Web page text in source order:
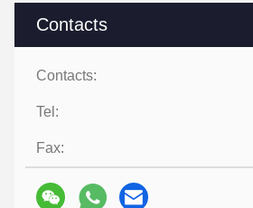
Contacts
Contacts:
Tel:
Fax: